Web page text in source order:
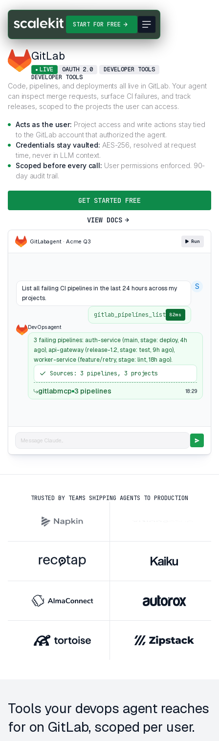
START FOR FREE
Connectors GitLab
GitLab
LIVE OAUTH 2.0
DEVELOPER TOOLS
DEVELOPER TOOLS
Code, pipelines, and deployments all live in GitLab. Your agent
can inspect merge requests, surface CI failures, and track
releases, scoped to the projects the user can access.
Acts as the user: Project access and write actions stay tied
to the GitLab account that authorized the agent.
Credentials stay vaulted: AES-256, resolved at request
time, never in LLM context.
Scoped before every call: User permissions enforced. 90-
day audit trail.
GET STARTED FREE
VIEW DOCS
GitLabagent · Acme Q3 Run
List all failing CI pipelines in the last 24 hours across my
projects.
S
gitlab_pipelines_list 82ms
DevOps agent
3 failing pipelines: auth-service (main, stage: deploy, 4h
ago), api-gateway (release-1.2, stage: test, 9h ago),
worker-service (feature/retry, stage: lint, 18h ago).
Sources: 3 pipelines, 3 projects
gitlabmcp 3 pipelines 18:29
Message Claude...
TRUSTED BY TEAMS SHIPPING AGENTS TO PRODUCTION
Tools your devops agent reaches
for on GitLab, scoped per user.